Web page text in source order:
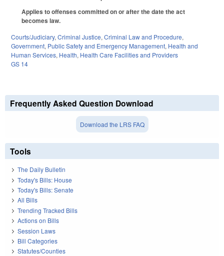
Applies to offenses committed on or after the date the act
becomes law.
Courts/Judiciary, Criminal Justice, Criminal Law and Procedure,
Government, Public Safety and Emergency Management, Health and
Human Services, Health, Health Care Facilities and Providers
GS 14
Frequently Asked Question Download
Download the LRS FAQ
Tools
The Daily Bulletin
Today's Bills: House
Today's Bills: Senate
All Bills
Trending Tracked Bills
Actions on Bills
Session Laws
Bill Categories
Statutes/Counties